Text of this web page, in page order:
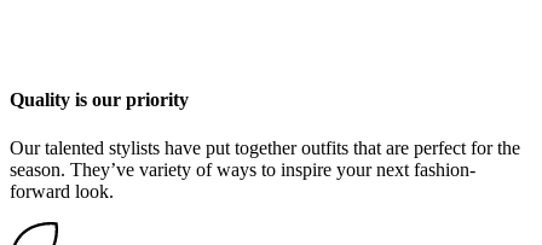
Quality is our priority
Our talented stylists have put together outfits that are perfect for the
season. They’ve variety of ways to inspire your next fashion-
forward look.